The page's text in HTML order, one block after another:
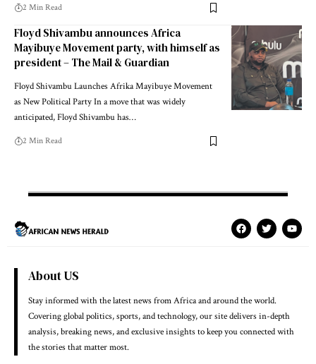
2 Min Read
Floyd Shivambu announces Africa
Mayibuye Movement party, with himself as
president – The Mail & Guardian
Floyd Shivambu Launches Afrika Mayibuye Movement
as New Political Party In a move that was widely
anticipated, Floyd Shivambu has…
2 Min Read
About US
Stay informed with the latest news from Africa and around the world.
Covering global politics, sports, and technology, our site delivers in-depth
analysis, breaking news, and exclusive insights to keep you connected with
the stories that matter most.